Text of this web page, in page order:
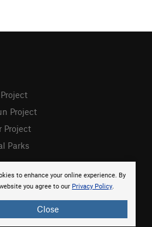
to enhance your online experience. By
you agree to our Privacy Policy.
Close
Project
Project
Parks